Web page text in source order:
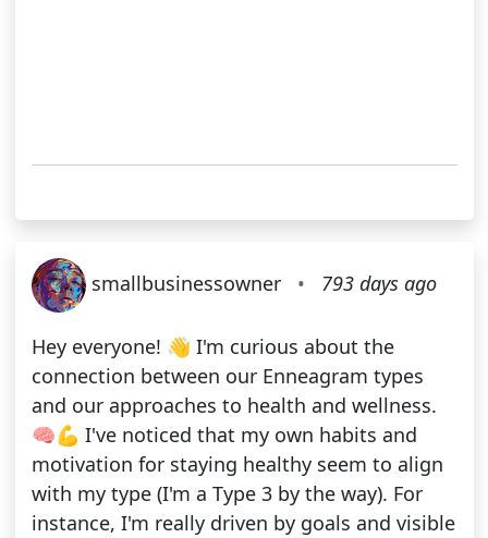
smallbusinessowner • 793 days ago
Hey everyone! 👋 I'm curious about the
connection between our Enneagram types
and our approaches to health and wellness.
🧠💪 I've noticed that my own habits and
motivation for staying healthy seem to align
with my type (I'm a Type 3 by the way). For
instance, I'm really driven by goals and visible